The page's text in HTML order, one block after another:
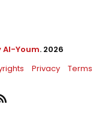
Al-Youm. 2026
Privacy Terms
RSS